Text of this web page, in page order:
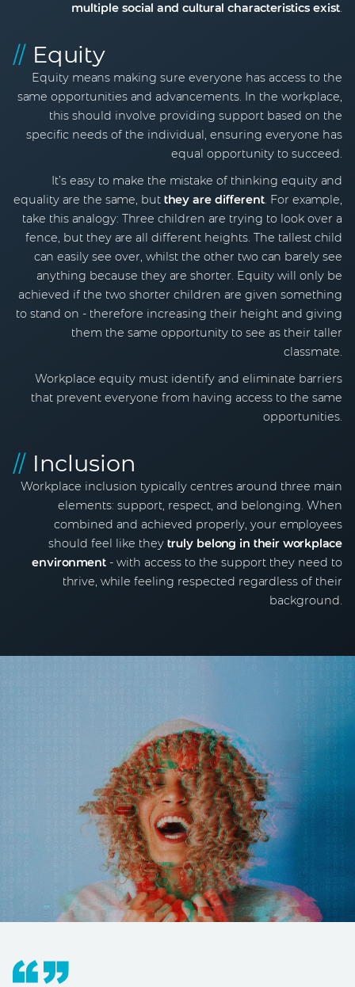
multiple social and cultural characteristics exist.
// Equity
Equity means making sure everyone has access to the
same opportunities and advancements. In the workplace,
this should involve providing support based on the
specific needs of the individual, ensuring everyone has
equal opportunity to succeed.
It’s easy to make the mistake of thinking equity and
equality are the same, but they are different. For example,
take this analogy: Three children are trying to look over a
fence, but they are all different heights. The tallest child
can easily see over, whilst the other two can barely see
anything because they are shorter. Equity will only be
achieved if the two shorter children are given something
to stand on - therefore increasing their height and giving
them the same opportunity to see as their taller
classmate.
Workplace equity must identify and eliminate barriers
that prevent everyone from having access to the same
opportunities.
// Inclusion
Workplace inclusion typically centres around three main
elements: support, respect, and belonging. When
combined and achieved properly, your employees
should feel like they truly belong in their workplace
environment - with access to the support they need to
thrive, while feeling respected regardless of their
background.